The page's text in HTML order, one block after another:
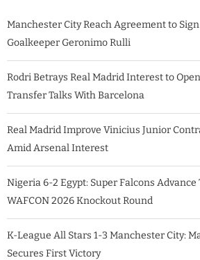
Manchester City Reach Agreement to Sign
Goalkeeper Geronimo Rulli
Rodri Betrays Real Madrid Interest to
Transfer Talks With Barcelona
Real Madrid Improve Vinicius Junior
Amid Arsenal Interest
Nigeria 6-2 Egypt: Super Falcons Advance
WAFCON 2026 Knockout Round
K-League All Stars 1-3 Manchester City:
Secures First Victory